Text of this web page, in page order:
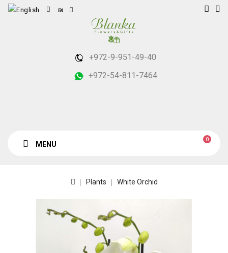
₪
+972-9-951-49-40
+972-54-811-7464
0
MENU
Plants White Orchid